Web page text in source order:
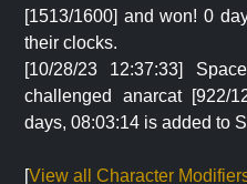
[1513/1600] and won! 0
their clocks.
[10/28/23 12:37:33]
challenged anarcat [922/
days, 08:03:14 is added to
[View all Character